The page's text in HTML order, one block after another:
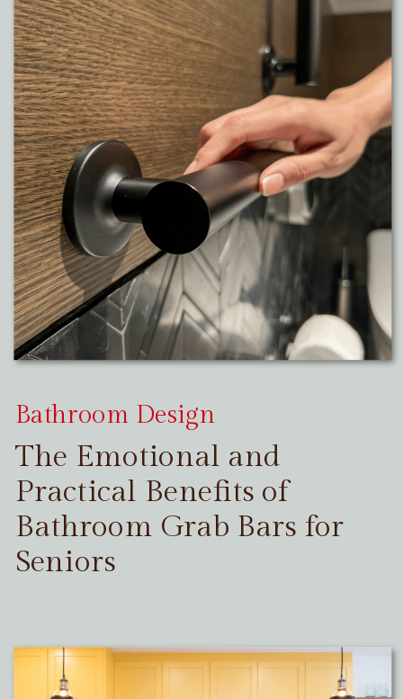
The Emotional and
Practical Benefits of
Bathroom Grab Bars for
Seniors
Bathroom Design